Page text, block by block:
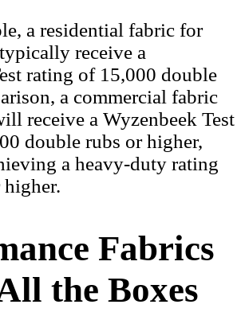
a residential fabric for
receive a
rating of 15,000 double
a commercial fabric
receive a Wyzenbeek Test
double rubs or higher,
a heavy-duty rating
Fabrics
the Boxes